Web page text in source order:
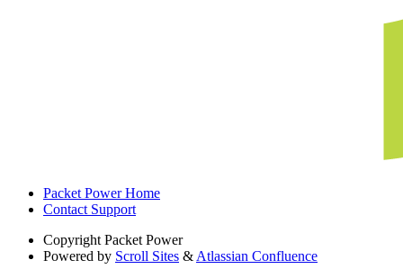
Packet Power Home
Contact Support
Copyright Packet Power
Powered by Scroll Sites & Atlassian Confluence